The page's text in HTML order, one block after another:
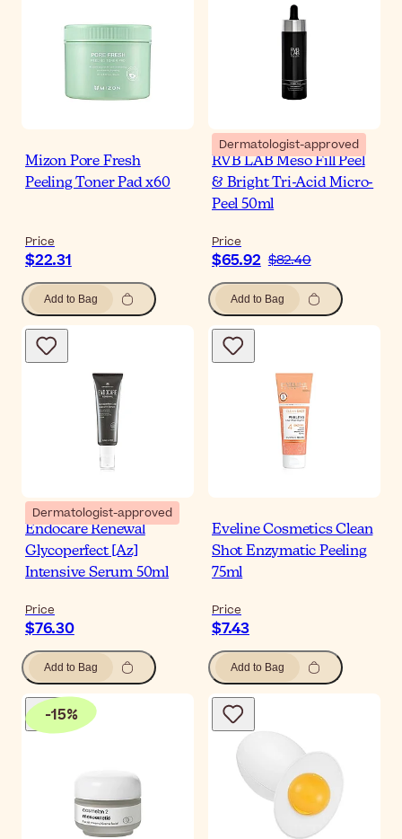
Mizon Pore Fresh
Peeling Toner Pad x60
Price
$22.31
Add to Bag
Dermatologist-approved
RVB LAB Meso Fill Peel
& Bright Tri-Acid Micro-
Peel 50ml
Price
$65.92 $82.40
Add to Bag
Dermatologist-approved
Endocare Renewal
Glycoperfect [Az]
Intensive Serum 50ml
Price
$76.30
Add to Bag
Eveline Cosmetics Clean
Shot Enzymatic Peeling
75ml
Price
$7.43
Add to Bag
-15%